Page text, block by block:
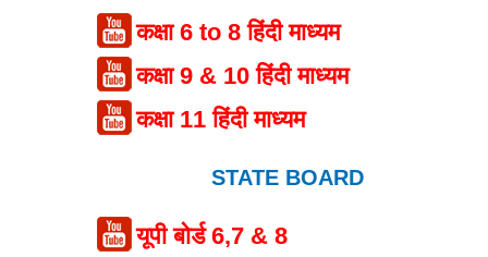
कक्षा 6 to 8 हिंदी माध्यम
कक्षा 9 & 10 हिंदी माध्यम
कक्षा 11 हिंदी माध्यम
STATE BOARD
यूपी बोर्ड 6,7 & 8